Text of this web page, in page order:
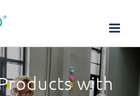
with